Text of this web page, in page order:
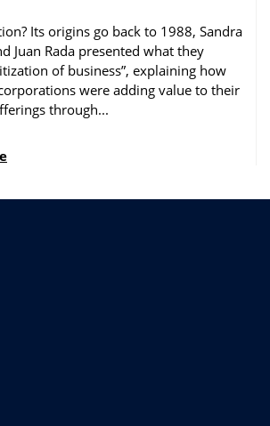
Its origins go back to 1988, Sandra
Juan Rada presented what they
of business”, explaining how
were adding value to their
through...